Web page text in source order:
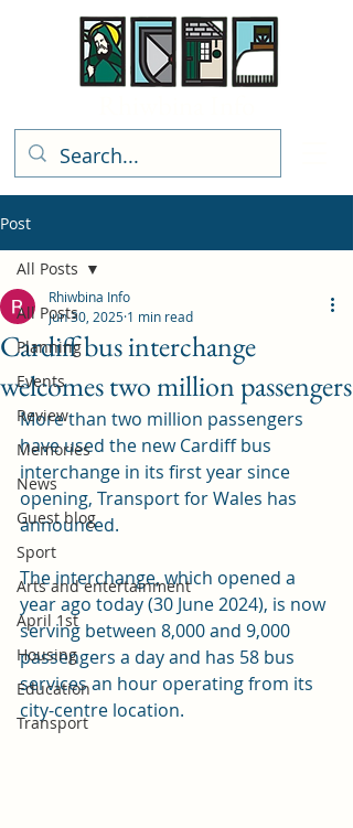
Post
All Posts
Planning
Events
Review
Memories
News
Guest blog
Sport
Arts and entertainment
April 1st
Housing
Education
Transport
All Posts
Cardiff bus interchange
welcomes two million passengers
Rhiwbina Info
Jun 30, 2025 1 min read
More than two million passengers
have used the new Cardiff bus
interchange in its first year since
opening, Transport for Wales has
announced.
The interchange, which opened a
year ago today (30 June 2024), is now
serving between 8,000 and 9,000
passengers a day and has 58 bus
services an hour operating from its
city-centre location.